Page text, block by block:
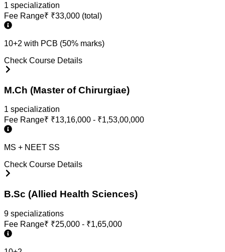
1 specialization
Fee Range₹ ₹33,000 (total)
10+2 with PCB (50% marks)
Check Course Details
M.Ch (Master of Chirurgiae)
1 specialization
Fee Range₹ ₹13,16,000 - ₹1,53,00,000
MS + NEET SS
Check Course Details
B.Sc (Allied Health Sciences)
9 specializations
Fee Range₹ ₹25,000 - ₹1,65,000